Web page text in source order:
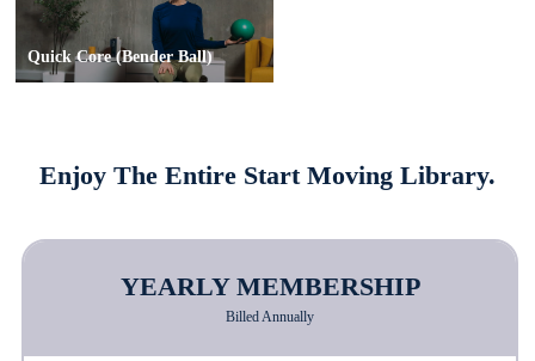
Quick Core (Bender Ball)
Enjoy The Entire Start Moving Library.
YEARLY MEMBERSHIP
Billed Annually